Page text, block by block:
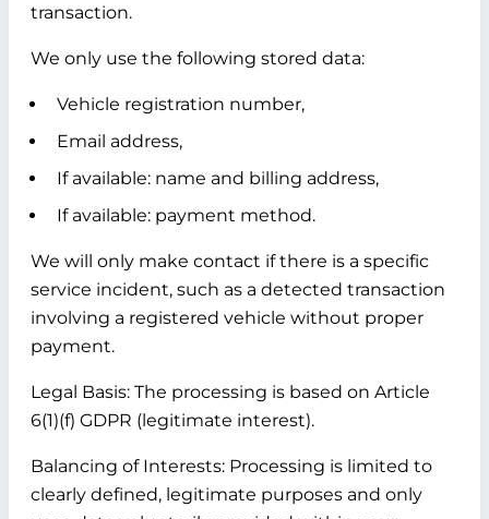
transaction.
We only use the following stored data:
Vehicle registration number,
Email address,
If available: name and billing address,
If available: payment method.
We will only make contact if there is a specific
service incident, such as a detected transaction
involving a registered vehicle without proper
payment.
Legal Basis: The processing is based on Article
6(1)(f) GDPR (legitimate interest).
Balancing of Interests: Processing is limited to
clearly defined, legitimate purposes and only